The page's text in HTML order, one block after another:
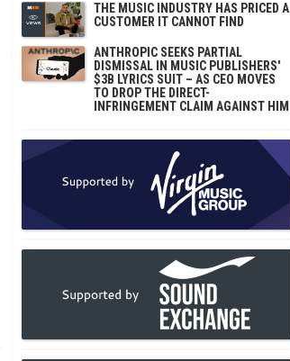
THE MUSIC INDUSTRY HAS PRICED A
CUSTOMER IT CANNOT FIND
ANTHROPIC SEEKS PARTIAL
DISMISSAL IN MUSIC PUBLISHERS'
$3B LYRICS SUIT – AS CEO MOVES
TO DROP THE DIRECT-
INFRINGEMENT CLAIM AGAINST HIM